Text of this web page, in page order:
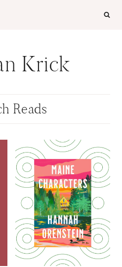
Krick
Reads